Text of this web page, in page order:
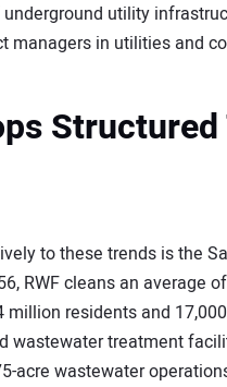
utility
managers in utilities and
Structured
to these trends is the
RWF cleans an average
residents and
wastewater treatment
acre wastewater